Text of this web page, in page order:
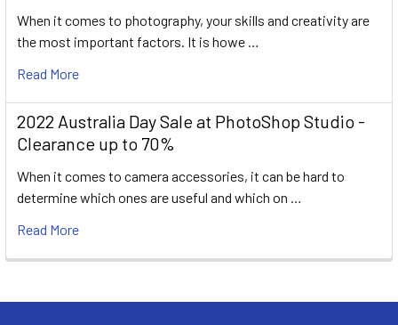
When it comes to photography, your skills and creativity are
the most important factors. It is howe …
Read More
2022 Australia Day Sale at PhotoShop Studio -
Clearance up to 70%
When it comes to camera accessories, it can be hard to
determine which ones are useful and which on …
Read More